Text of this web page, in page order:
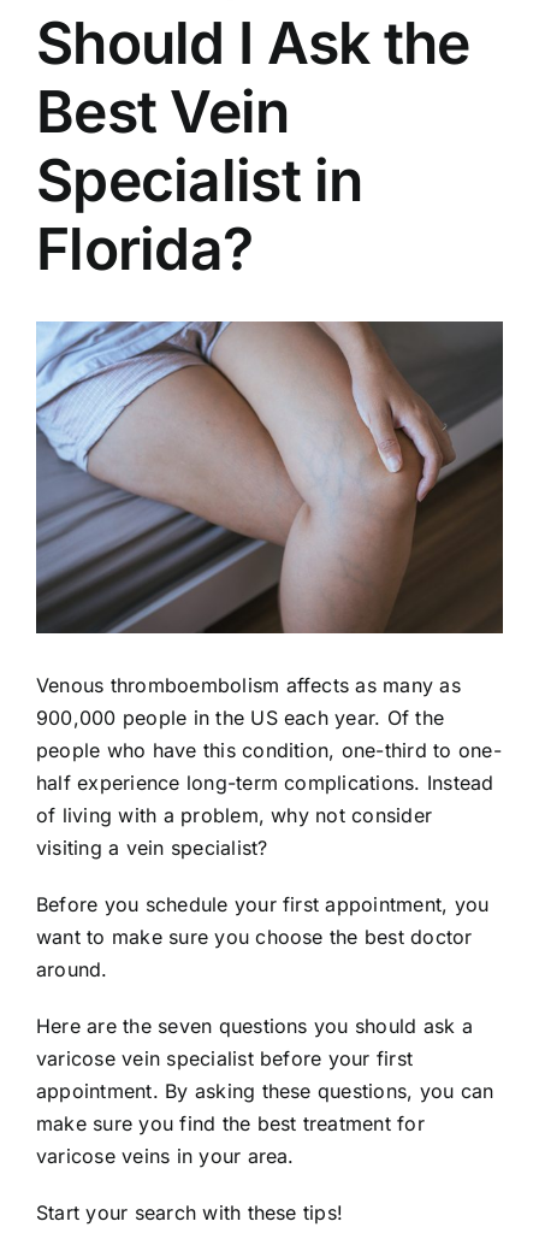
Should I Ask the
Best Vein
Specialist in
Florida?
View
Larger
Image
Venous thromboembolism affects as many as
900,000 people in the US each year. Of the
people who have this condition, one-third to one-
half experience long-term complications. Instead
of living with a problem, why not consider
visiting a vein specialist?
Before you schedule your first appointment, you
want to make sure you choose the best doctor
around.
Here are the seven questions you should ask a
varicose vein specialist before your first
appointment. By asking these questions, you can
make sure you find the best treatment for
varicose veins in your area.
Start your search with these tips!